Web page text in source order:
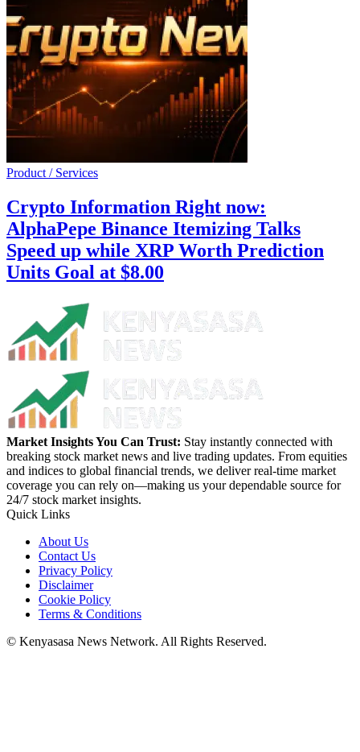
Product / Services
Crypto Information Right now:
AlphaPepe Binance Itemizing Talks
Speed up while XRP Worth Prediction
Units Goal at $8.00
Market Insights You Can Trust: Stay instantly connected with
breaking stock market news and live trading updates. From equities
and indices to global financial trends, we deliver real-time market
coverage you can rely on—making us your dependable source for
24/7 stock market insights.
Quick Links
About Us
Contact Us
Privacy Policy
Disclaimer
Cookie Policy
Terms & Conditions
© Kenyasasa News Network. All Rights Reserved.